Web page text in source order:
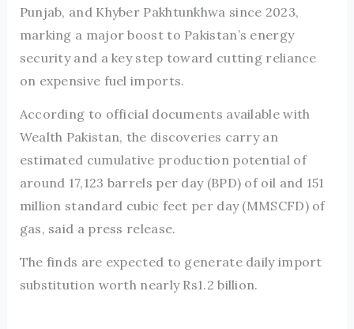
Punjab, and Khyber Pakhtunkhwa since 2023,
marking a major boost to Pakistan’s energy
security and a key step toward cutting reliance
on expensive fuel imports.
According to official documents available with
Wealth Pakistan, the discoveries carry an
estimated cumulative production potential of
around 17,123 barrels per day (BPD) of oil and 151
million standard cubic feet per day (MMSCFD) of
gas, said a press release.
The finds are expected to generate daily import
substitution worth nearly Rs1.2 billion.